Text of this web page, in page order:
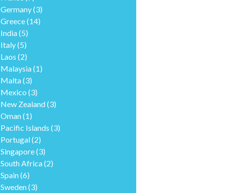
Germany(3)
Greece(14)
India(5)
Italy(5)
Laos (2)
Malaysia(1)
Malta(3)
Mexico (3)
New Zealand(3)
Oman(1)
Pacific Islands (3)
Portugal(2)
Singapore(3)
South Africa(2)
Spain(6)
Sweden(3)